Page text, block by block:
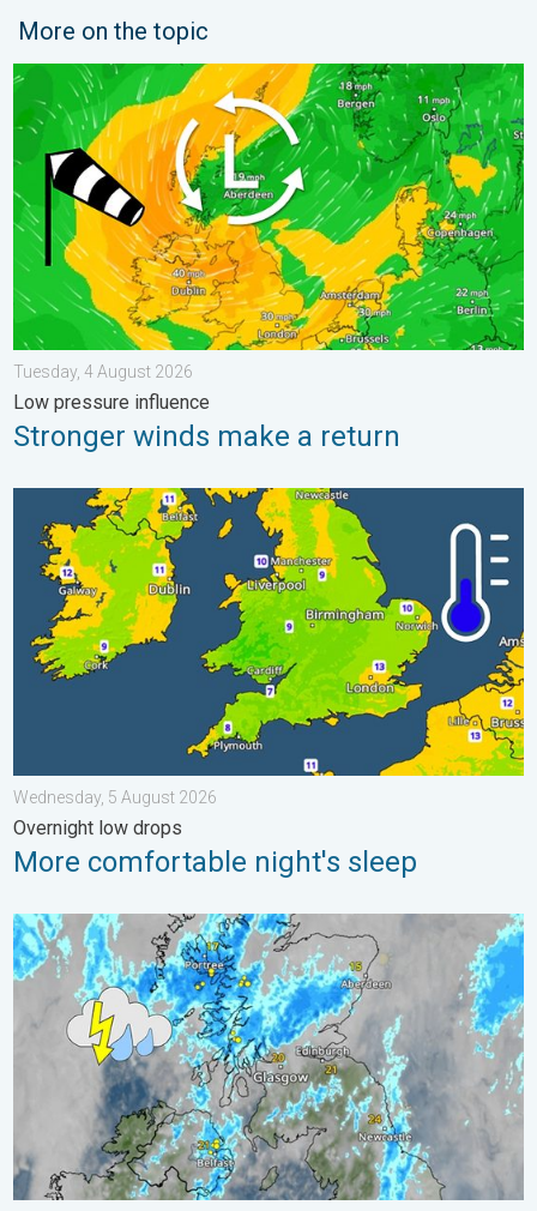
More on the topic
Stronger winds make a return. Low pressure influence. . .
Tuesday, 4 August 2026
Low pressure influence
Stronger winds make a return
More comfortable night's sleep. Overnight low drops. . .
Wednesday, 5 August 2026
Overnight low drops
More comfortable night's sleep
Stormy day in parts of the UK & Ireland. Lightning potential. . .